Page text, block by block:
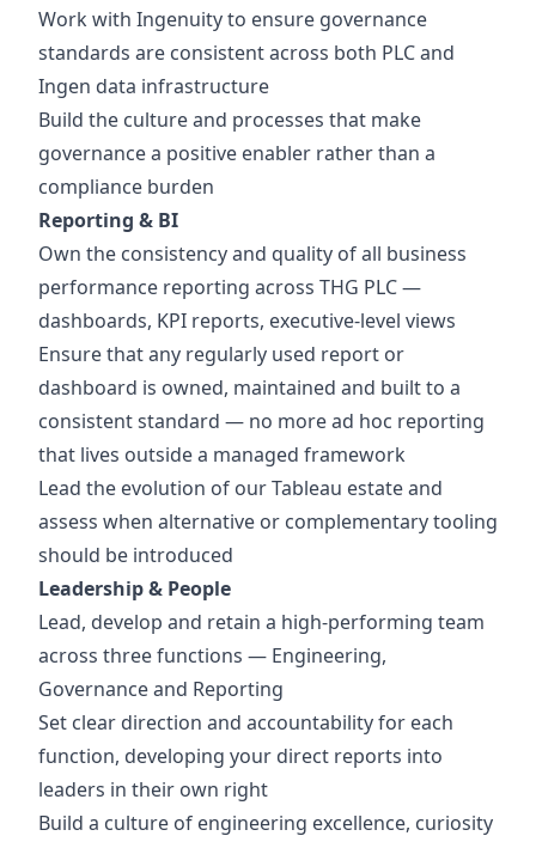
Work with Ingenuity to ensure governance
standards are consistent across both PLC and
Ingen data infrastructure
Build the culture and processes that make
governance a positive enabler rather than a
compliance burden
Reporting & BI
Own the consistency and quality of all business
performance reporting across THG PLC —
dashboards, KPI reports, executive-level views
Ensure that any regularly used report or
dashboard is owned, maintained and built to a
consistent standard — no more ad hoc reporting
that lives outside a managed framework
Lead the evolution of our Tableau estate and
assess when alternative or complementary tooling
should be introduced
Leadership & People
Lead, develop and retain a high-performing team
across three functions — Engineering,
Governance and Reporting
Set clear direction and accountability for each
function, developing your direct reports into
leaders in their own right
Build a culture of engineering excellence, curiosity